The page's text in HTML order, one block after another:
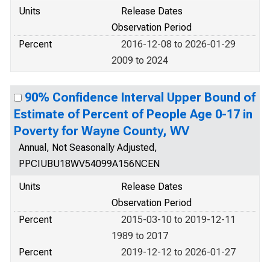
Units
Release Dates
Observation Period
Percent
2016-12-08 to 2026-01-29
2009 to 2024
90% Confidence Interval Upper Bound of
Estimate of Percent of People Age 0-17 in
Poverty for Wayne County, WV
Annual, Not Seasonally Adjusted,
PPCIUBU18WV54099A156NCEN
Units
Release Dates
Observation Period
Percent
2015-03-10 to 2019-12-11
1989 to 2017
Percent
2019-12-12 to 2026-01-27